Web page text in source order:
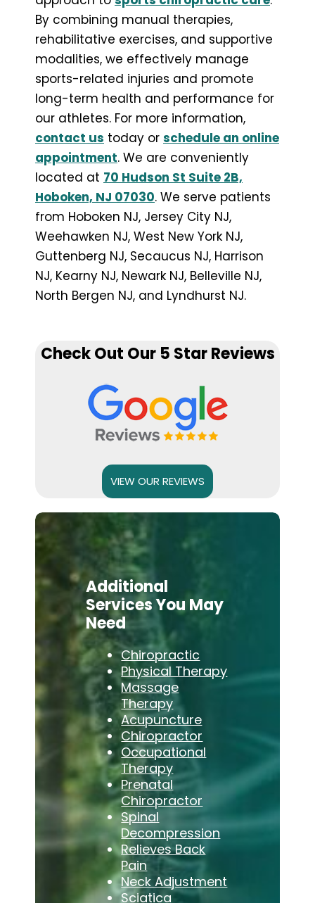
By combining manual therapies,
rehabilitative exercises, and supportive
modalities, we effectively manage
sports-related injuries and promote
long-term health and performance for
our athletes. For more information,
contact us today or schedule an online
appointment. We are conveniently
located at 70 Hudson St Suite 2B,
Hoboken, NJ 07030. We serve patients
from Hoboken NJ, Jersey City NJ,
Weehawken NJ, West New York NJ,
Guttenberg NJ, Secaucus NJ, Harrison
NJ, Kearny NJ, Newark NJ, Belleville NJ,
North Bergen NJ, and Lyndhurst NJ.
Check Out Our 5 Star Reviews
VIEW OUR REVIEWS
Additional
Services You May
Need
Chiropractic
Physical Therapy
Massage
Therapy
Acupuncture
Chiropractor
Occupational
Therapy
Prenatal
Chiropractor
Spinal
Decompression
Relieves Back
Pain
Neck Adjustment
Sciatica